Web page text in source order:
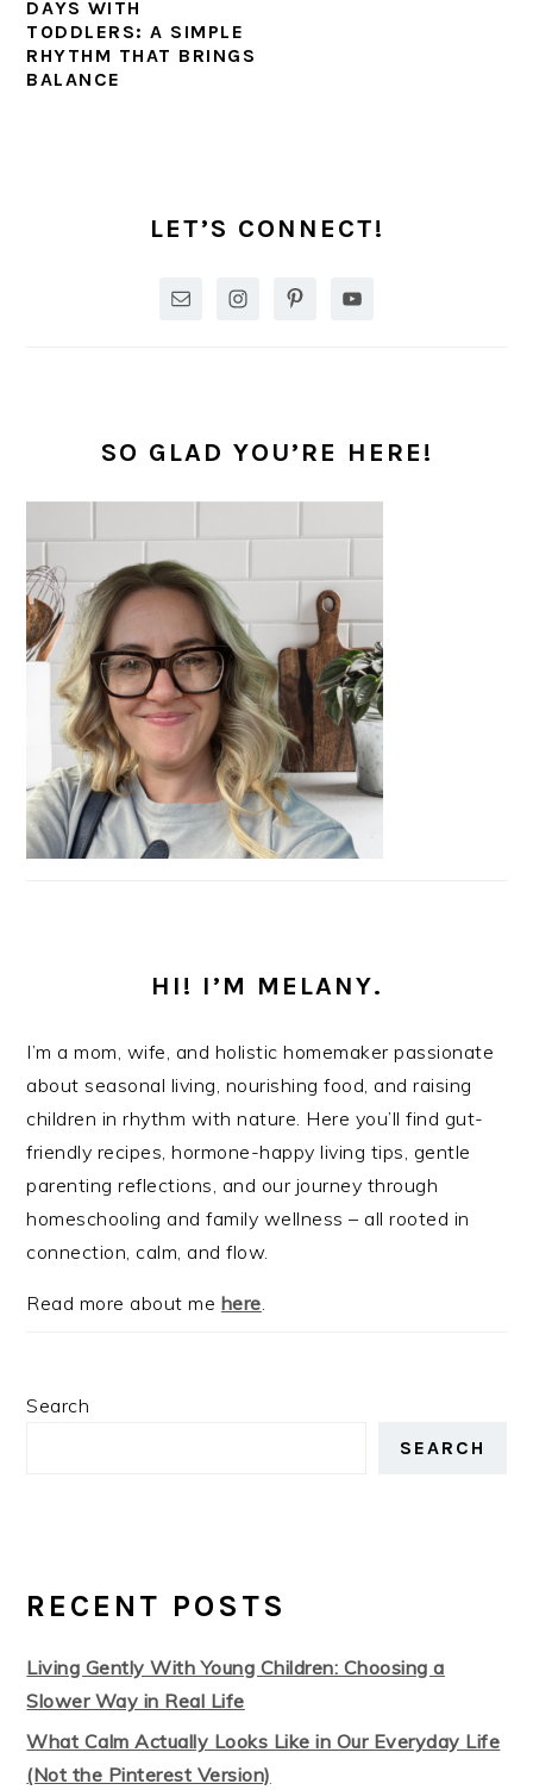
DAYS WITH
TODDLERS: A SIMPLE
RHYTHM THAT BRINGS
BALANCE
SIDEBARLET’S CONNECT!
SO GLAD YOU’RE HERE!
HI! I’M MELANY.
I’m a mom, wife, and holistic homemaker passionate
about seasonal living, nourishing food, and raising
children in rhythm with nature. Here you’ll find gut-
friendly recipes, hormone-happy living tips, gentle
parenting reflections, and our journey through
homeschooling and family wellness – all rooted in
connection, calm, and flow.
Read more about me here.
Search
SEARCH
RECENT POSTS
Living Gently With Young Children: Choosing a
Slower Way in Real Life
What Calm Actually Looks Like in Our Everyday Life
(Not the Pinterest Version)